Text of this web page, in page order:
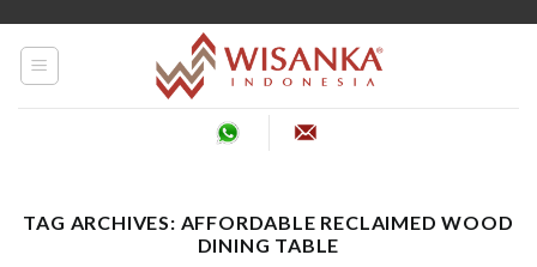
TAG ARCHIVES: AFFORDABLE RECLAIMED WOOD
DINING TABLE